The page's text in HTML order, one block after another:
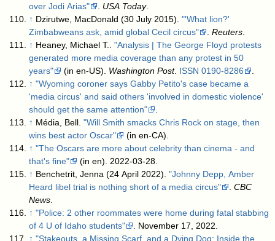
over Jodi Arias"
USA Today.
↑ Dzirutwe, MacDonald (30 July 2015)."'What lion?'
Zimbabweans ask, amid global Cecil circus"
.Reuters
↑ Heaney, Michael T.."Analysis | The George Floyd protests
generated more media coverage than any protest in 50
years"
(in en-US). Washington Post. ISSN 0190-8286
↑ "Wyoming coroner says Gabby Petito's case became a
'media circus' and said others 'involved in domestic violence'
should get the same attention"
↑ Média, Bell."Will Smith smacks Chris Rock on stage, then
wins best actor Oscar"
(in en-CA)
↑ "The Oscars are more about celebrity than cinema - and
that's fine"
(in en). 2022-03-28
↑ Benchetrit, Jenna (24 April 2022)."Johnny Depp, Amber
Heard libel trial is nothing short of a media circus"
.CBC
News
↑ "Police: 2 other roommates were home during fatal stabbing
of 4 U of Idaho students"
. November 17, 2022
↑ "Stakeouts, a Missing Scarf, and a Dying Dog: Inside the